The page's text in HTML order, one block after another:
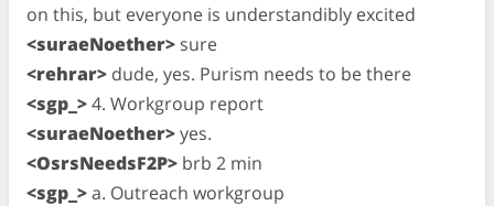
on this, but everyone is understandibly excited
<suraeNoether> sure
<rehrar> dude, yes. Purism needs to be there
<sgp_>4. Workgroup report
<suraeNoether>yes.
<OsrsNeedsF2P> brb 2 min
<sgp_>a. Outreach workgroup